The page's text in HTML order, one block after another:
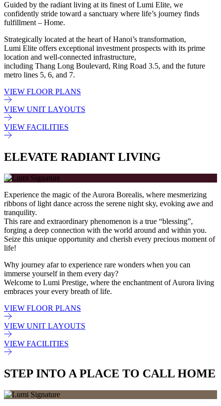
Guided by the radiant living at its finest of Lumi Elite, we
confidently stride toward a sanctuary where life’s journey finds
fulfillment – Home.
Strategically located at the heart of Hanoi’s transformation,
Lumi Elite offers exceptional investment prospects with its prime
location and well-connected infrastructure,
including Thang Long Boulevard, Ring Road 3.5, and the future
metro lines 5, 6, and 7.
VIEW FLOOR PLANS
VIEW UNIT LAYOUTS
VIEW FACILITIES
ELEVATE RADIANT LIVING
Experience the magic of the Aurora Borealis, where mesmerizing
ribbons of light dance across the serene night sky, evoking awe and
tranquility.
This rare and extraordinary phenomenon is a true “blessing”,
forging a deep connection with the world around and within you.
Seize this unique opportunity and cherish every precious moment of
life!
Why journey afar to experience rare wonders when you can
immerse yourself in them every day?
Welcome to Lumi Prestige, where the enchantment of Aurora living
embraces your every breath of life.
VIEW FLOOR PLANS
VIEW UNIT LAYOUTS
VIEW FACILITIES
STEP INTO A PLACE TO CALL HOME